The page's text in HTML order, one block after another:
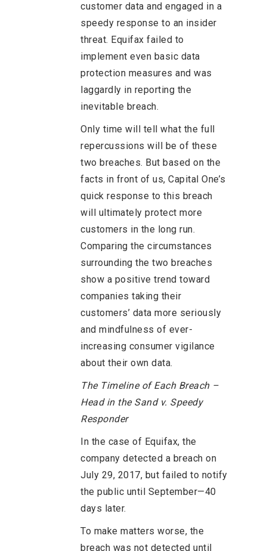
customer data and engaged in a
speedy response to an insider
threat. Equifax failed to
implement even basic data
protection measures and was
laggardly in reporting the
inevitable breach.
Only time will tell what the full
repercussions will be of these
two breaches. But based on the
facts in front of us, Capital One’s
quick response to this breach
will ultimately protect more
customers in the long run.
Comparing the circumstances
surrounding the two breaches
show a positive trend toward
companies taking their
customers’ data more seriously
and mindfulness of ever-
increasing consumer vigilance
about their own data.
The Timeline of Each Breach –
Head in the Sand v. Speedy
Responder
In the case of Equifax, the
company detected a breach on
July 29, 2017, but failed to notify
the public until September—40
days later.
To make matters worse, the
breach was not detected until